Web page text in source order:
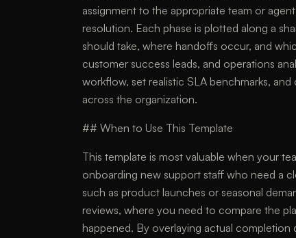
assignment to the appropriate team or
resolution. Each phase is plotted along a
should take, where handoffs occur, and
customer success leads, and operations
workflow, set realistic SLA benchmarks,
across the organization.
## When to Use This Template
This template is most valuable when your
onboarding new support staff who need a
such as product launches or seasonal
reviews, where you need to compare the
happened. By overlaying actual completion